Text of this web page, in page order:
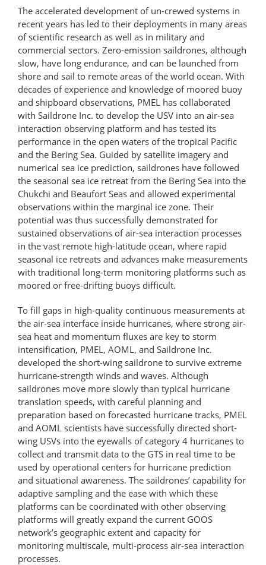
The accelerated development of un-­crewed systems in
recent years has led to their deployments in many areas
of scientific research as well as in military and
commercial sectors. Zero-emission saildrones, although
slow, have long endurance, and can be launched from
shore and sail to remote areas of the world ocean. With
decades of experience and knowledge of moored buoy
and shipboard observations, PMEL has collaborated
with Saildrone Inc. to develop the USV into an air-sea
interaction observing platform and has tested its
performance in the open waters of the tropical Pacific
and the Bering Sea. Guided by satellite imagery and
numerical sea ice prediction, saildrones have followed
the seasonal sea ice retreat from the Bering Sea into the
Chukchi and Beaufort Seas and allowed experimental
observations within the marginal ice zone. Their
potential was thus successfully demonstrated for
sustained observations of air-sea interaction processes
in the vast remote high-latitude ocean, where rapid
seasonal ice retreats and advances make measurements
with traditional long-term monitoring platforms such as
moored or free-drifting buoys difficult.
To fill gaps in high-quality continuous measurements at
the air-sea interface inside hurricanes, where strong air-
sea heat and momentum fluxes are key to storm
intensification, PMEL, AOML, and Saildrone Inc.
developed the short-wing saildrone to survive extreme
hurricane-strength winds and waves. Although
saildrones move more slowly than typical hurricane
translation speeds, with careful planning and
preparation based on forecasted hurricane tracks, PMEL
and AOML scientists have successfully directed short-
wing USVs into the eyewalls of category 4 hurricanes to
collect and transmit data to the GTS in real time to be
used by operational centers for hurricane prediction
and situational awareness. The saildrones’ capability for
adaptive sampling and the ease with which these
platforms can be coordinated with other observing
platforms will greatly expand the current GOOS
network’s geographic extent and capacity for
monitoring multiscale, multi-process air-sea interaction
processes.